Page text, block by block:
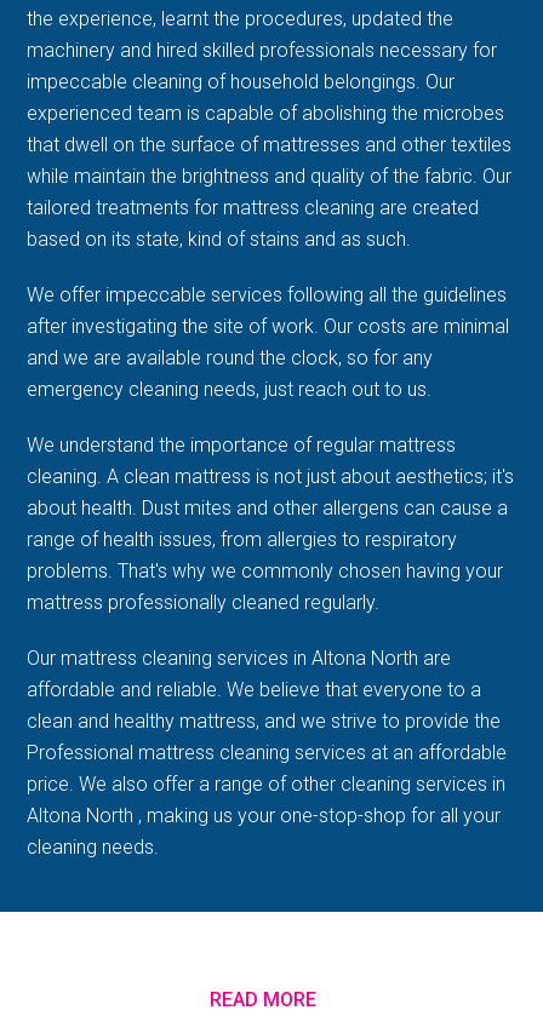
the experience, learnt the procedures, updated the
machinery and hired skilled professionals necessary for
impeccable cleaning of household belongings. Our
experienced team is capable of abolishing the microbes
that dwell on the surface of mattresses and other textiles
while maintain the brightness and quality of the fabric. Our
tailored treatments for mattress cleaning are created
based on its state, kind of stains and as such.
We offer impeccable services following all the guidelines
after investigating the site of work. Our costs are minimal
and we are available round the clock, so for any
emergency cleaning needs, just reach out to us.
We understand the importance of regular mattress
cleaning. A clean mattress is not just about aesthetics; it's
about health. Dust mites and other allergens can cause a
range of health issues, from allergies to respiratory
problems. That's why we commonly chosen having your
mattress professionally cleaned regularly.
Our mattress cleaning services in Altona North are
affordable and reliable. We believe that everyone to a
clean and healthy mattress, and we strive to provide the
Professional mattress cleaning services at an affordable
price. We also offer a range of other cleaning services in
Altona North , making us your one-stop-shop for all your
cleaning needs.
READ MORE